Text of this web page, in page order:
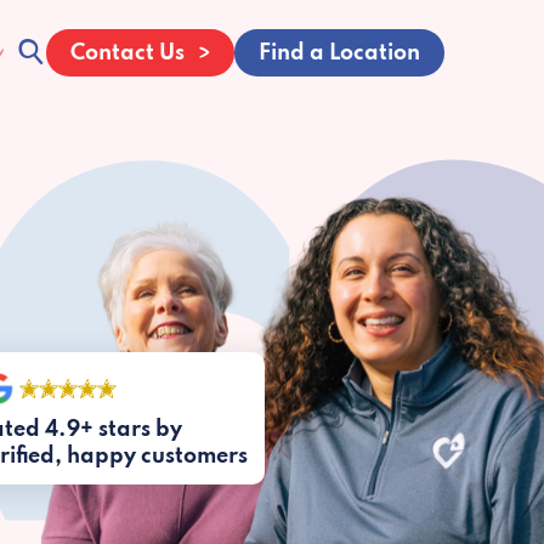
Contact Us Find a Location
4.9+ stars by
happy customers